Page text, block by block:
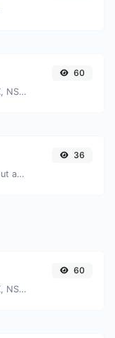
Find A, AAAA, CNAME, MX, NS, TXT, SOA DNS records of a host.
60
Get all possible details about an SSL certificate.
36
Find A, AAAA, CNAME, MX, NS, TXT, SOA DNS records of a host.
60